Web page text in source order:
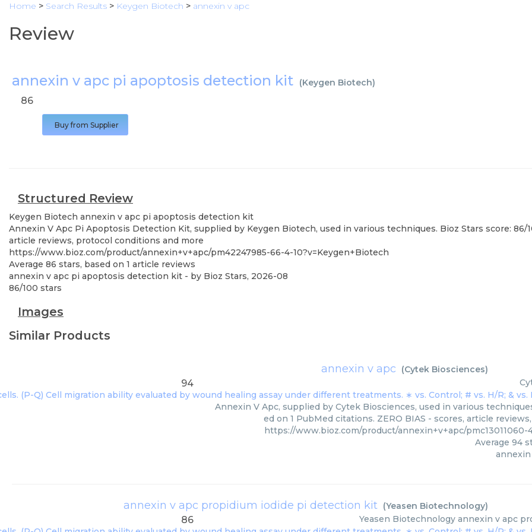
Home > Search Results > Keygen Biotech > annexin v apc
Review
annexin v apc pi apoptosis detection kit (Keygen Biotech)
86
Buy from Supplier
Structured Review
Keygen Biotech annexin v apc pi apoptosis detection kit
Annexin V Apc Pi Apoptosis Detection Kit, supplied by Keygen Biotech, used in various techniques. Bioz Stars score: 86/
article reviews, protocol conditions and more
https://www.bioz.com/product/annexin+v+apc/pm42247985-66-4-10?v=Keygen+Biotech
Average 86 stars, based on 1 article reviews
annexin v apc pi apoptosis detection kit - by Bioz Stars, 2026-08
86/100 stars
Images
Similar Products
annexin v apc (Cytek Biosciences)
94
Annexin V Apc, supplied by Cytek Biosciences, used in various
ed on 1 PubMed citations. ZERO BIAS - scores, article
https://www.bioz.com/product/annexin+v+apc/pmc13011060-
Average 94
annexin v apc propidium iodide pi detection kit (Yeasen Biotechnology)
86 Yeasen Biotechnology annexin v apc